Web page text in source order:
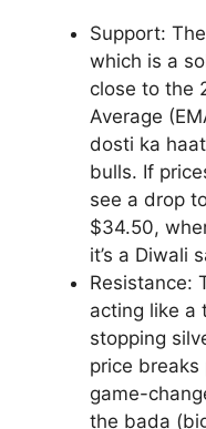
Support:
which is a
close to the
Average
dosti ka
bulls. If
see a drop
$34.50,
it’s a Diwali
Resistance:
acting like a
stopping
price
game-
the bada